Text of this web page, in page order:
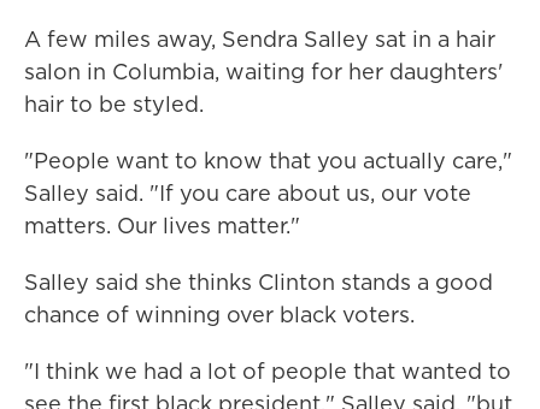
A few miles away, Sendra Salley sat in a hair
salon in Columbia, waiting for her daughters'
hair to be styled.
"People want to know that you actually care,"
Salley said. "If you care about us, our vote
matters. Our lives matter."
Salley said she thinks Clinton stands a good
chance of winning over black voters.
"I think we had a lot of people that wanted to